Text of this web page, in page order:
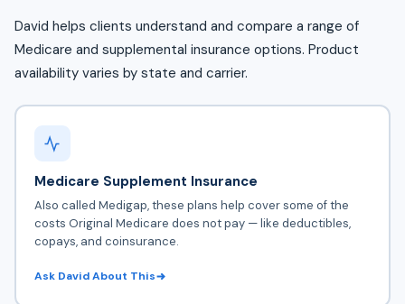
David helps clients understand and compare a range of
Medicare and supplemental insurance options. Product
availability varies by state and carrier.
Medicare Supplement Insurance
Also called Medigap, these plans help cover some of the
costs Original Medicare does not pay — like deductibles,
copays, and coinsurance.
Ask David About This